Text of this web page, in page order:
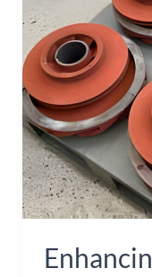
Steel
Impeller
Casting
Parts